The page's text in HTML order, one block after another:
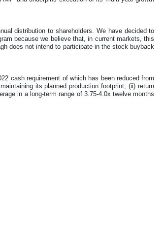
distribution to shareholders. We have decided to
because we believe that, in current markets, this
does not intend to participate in the stock buyback
cash requirement of which has been reduced from
its planned production footprint; (ii) return
in a long-term range of 3.75-4.0x twelve months